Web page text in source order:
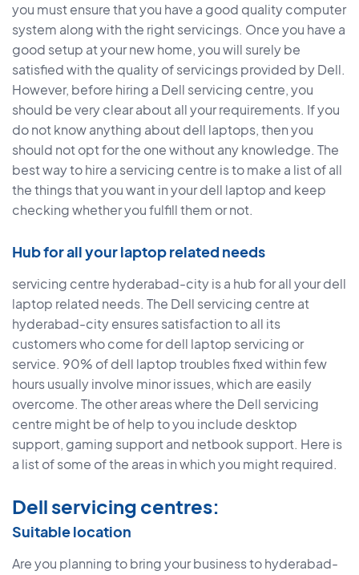
you must ensure that you have a good quality computer
system along with the right servicings. Once you have a
good setup at your new home, you will surely be
satisfied with the quality of servicings provided by Dell.
However, before hiring a Dell servicing centre, you
should be very clear about all your requirements. If you
do not know anything about dell laptops, then you
should not opt for the one without any knowledge. The
best way to hire a servicing centre is to make a list of all
the things that you want in your dell laptop and keep
checking whether you fulfill them or not.
Hub for all your laptop related needs
servicing centre hyderabad-city is a hub for all your dell
laptop related needs. The Dell servicing centre at
hyderabad-city ensures satisfaction to all its
customers who come for dell laptop servicing or
service. 90% of dell laptop troubles fixed within few
hours usually involve minor issues, which are easily
overcome. The other areas where the Dell servicing
centre might be of help to you include desktop
support, gaming support and netbook support. Here is
a list of some of the areas in which you might required.
Dell servicing centres:
Suitable location
Are you planning to bring your business to hyderabad-